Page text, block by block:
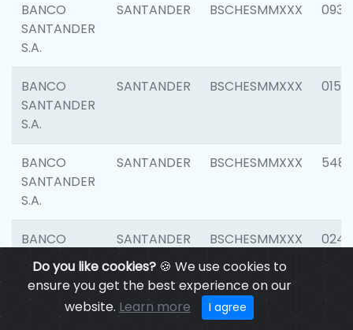
Do you like cookies?🍪 We use cookies to
ensure you get the best experience on our
website. Learn more I agree
BANCO
SANTANDER
S.A.
SANTANDER BSCHESMMXXX 0931
BANCO
SANTANDER
S.A.
SANTANDER BSCHESMMXXX 0154
BANCO
SANTANDER
S.A.
SANTANDER BSCHESMMXXX 5480
BANCO
SANTANDER
S.A.
SANTANDER BSCHESMMXXX 0247
SANTANDER BSCHESMMXXX